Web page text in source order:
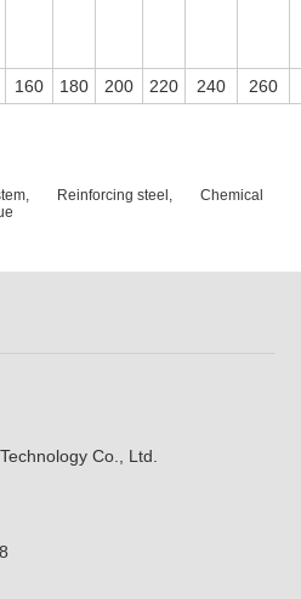
160 180 200 220 240 260
Reinforcing steel,
Chemical
Co., Ltd.